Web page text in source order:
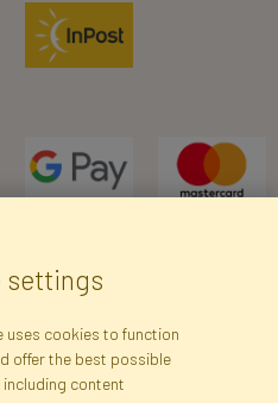
Subscribe
settings
uses cookies to function
offer the best possible
including content